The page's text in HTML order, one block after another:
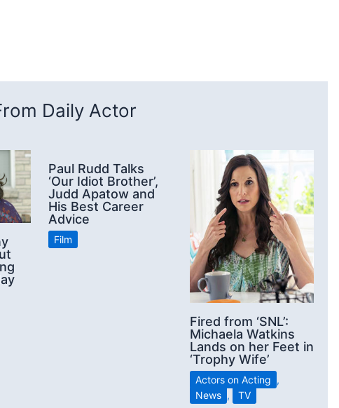
Daily Actor
Paul Rudd Talks
‘Our Idiot Brother’,
Judd Apatow and
His Best Career
Advice
Film
Fired from ‘SNL’:
Michaela Watkins
Lands on her Feet in
‘Trophy Wife’
Actors on Acting ,
News , TV